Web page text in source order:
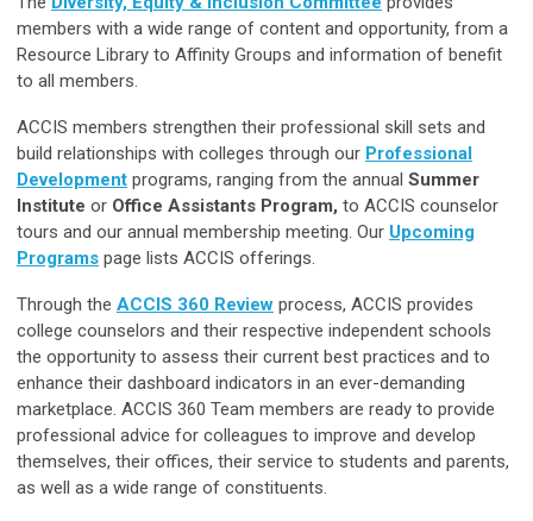
members with a wide range of content and opportunity, from a
Resource Library to Affinity Groups and information of benefit
to all members.
ACCIS members strengthen their professional skill sets and
build relationships with colleges through our Professional
Development programs, ranging from the annual Summer
Institute or Office Assistants Program, to ACCIS counselor
tours and our annual membership meeting. Our Upcoming
Programs page lists ACCIS offerings.
Through the ACCIS 360 Review process, ACCIS provides
college counselors and their respective independent schools
the opportunity to assess their current best practices and to
enhance their dashboard indicators in an ever-demanding
marketplace. ACCIS 360 Team members are ready to provide
professional advice for colleagues to improve and develop
themselves, their offices, their service to students and parents,
as well as a wide range of constituents.